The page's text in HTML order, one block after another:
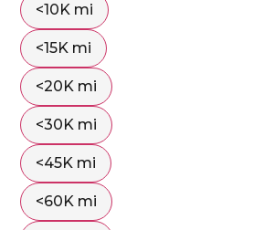
<10K mi
<15K mi
<20K mi
<30K mi
<45K mi
<60K mi